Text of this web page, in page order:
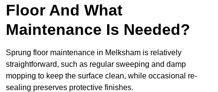
Floor And What
Maintenance Is Needed?
Sprung floor maintenance in Melksham is relatively
straightforward, such as regular sweeping and damp
mopping to keep the surface clean, while occasional re-
sealing preserves protective finishes.